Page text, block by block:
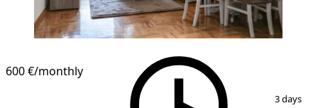
600 €/monthly
3 days